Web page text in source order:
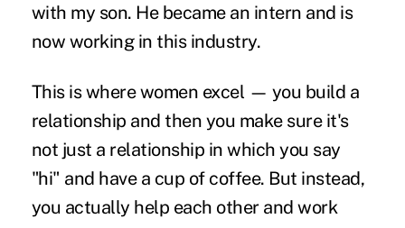
with my son. He became an intern and is
now working in this industry.
This is where women excel — you build a
relationship and then you make sure it's
not just a relationship in which you say
"hi" and have a cup of coffee. But instead,
you actually help each other and work